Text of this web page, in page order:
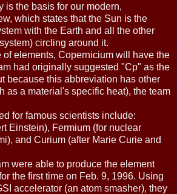
is the basis for our modern,
which states that the Sun is the
with the Earth and all the other
circling around it.
of elements, Copernicium will have the
had originally suggested "Cp" as the
because this abbreviation has other
as a material's specific heat), the team
for famous scientists include:
Einstein), Fermium (for nuclear
and Curium (after Marie Curie and
were able to produce the element
the first time on Feb. 9, 1996. Using
accelerator (an atom smasher), they